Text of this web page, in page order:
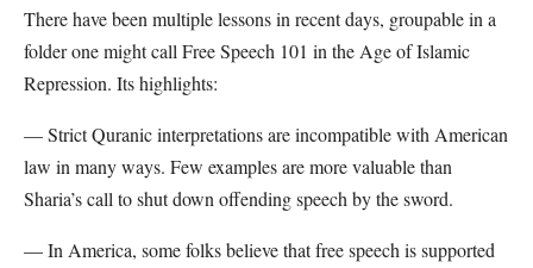
There have been multiple lessons in recent days, groupable in a
folder one might call Free Speech 101 in the Age of Islamic
Repression. Its highlights:
— Strict Quranic interpretations are incompatible with American
law in many ways. Few examples are more valuable than
Sharia’s call to shut down offending speech by the sword.
— In America, some folks believe that free speech is supported